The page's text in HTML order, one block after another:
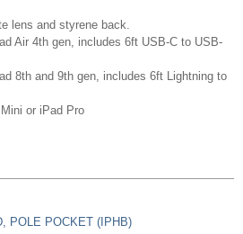
lens and styrene back.
Air 4th gen, includes 6ft USB-C to USB-
8th and 9th gen, includes 6ft Lightning to
or iPad Pro
POLE POCKET (IPHB)